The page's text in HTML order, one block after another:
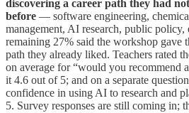
discovering a career path they had
before — software engineering,
management, AI research, public
remaining 27% said the workshop gave
path they already liked. Teachers rated
on average for “would you recommend
it 4.6 out of 5; and on a separate
confidence in using AI to research and
5. Survey responses are still coming in;